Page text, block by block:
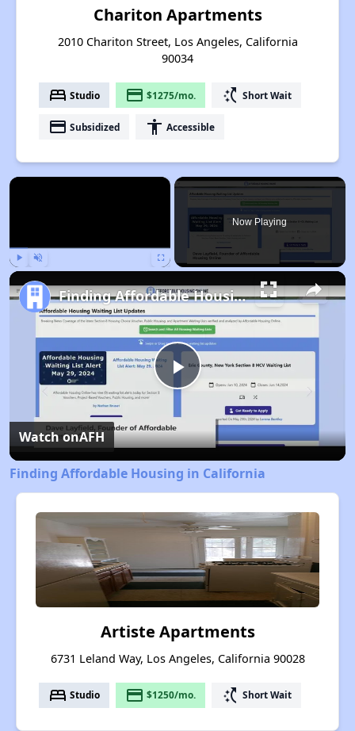
Chariton Apartments
2010 Chariton Street, Los Angeles, California
90034
bed Studio payment $1275/mo. switch_access_shortcut Short Wait
payment Subsidized accessibility Accessible
×
Now Playing
Play
Video
Finding Affordable Housing in California
Watch onAFH
Finding Affordable Housing in California
Artiste Apartments
6731 Leland Way, Los Angeles, California 90028
bed Studio payment $1250/mo. switch_access_shortcut Short Wait